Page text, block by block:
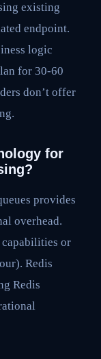
existing
endpoint.
logic
for 30-60
don’t offer
for
provides
overhead.
or
Redis
Redis